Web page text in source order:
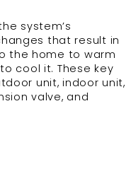
system’s
that result in
the home to warm
cool it. These key
unit, indoor unit,
valve, and